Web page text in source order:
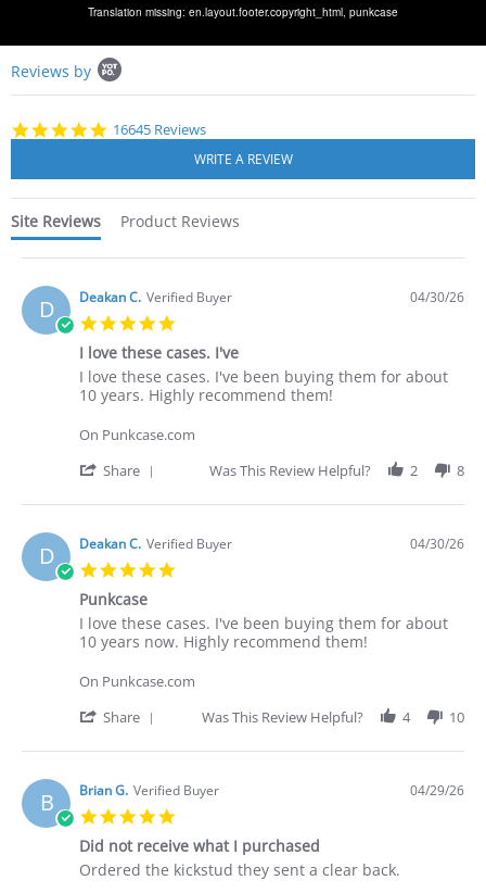
Translation missing: en.layout.footer.copyright_html, punkcase
content
starts
Reviews by
4.8
16645 Reviews
Site Reviews Product Reviews
D Deakan C. Verified Buyer
rating
04/30/26
I love these cases. I've
Review
by
C.
30
2026
review
stating
love
cases.
I love these cases. I've been buying them for about
10 years. Highly recommend them!
On Punkcase.com
Share
Review
Deakan
C.
on
Apr
2026
Was This Review Helpful? 2 8
D Deakan C. Verified Buyer 04/30/26
Punkcase
Review
by
C.
30
2026
review
stating
I love these cases. I've been buying them for about
10 years now. Highly recommend them!
On Punkcase.com
Share
Review
Deakan
C.
on
30
Apr
2026
Was This Review Helpful? 4 10
B Brian G. Verified Buyer
rating
04/29/26
Did not receive what I purchased
Review
review
Ordered the kickstud they sent a clear back.